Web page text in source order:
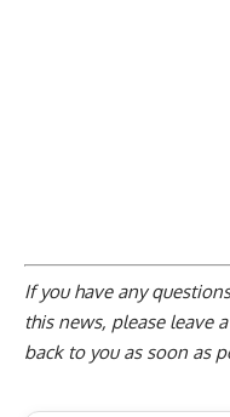
If you have any
this news, please leave
back to you as soon as